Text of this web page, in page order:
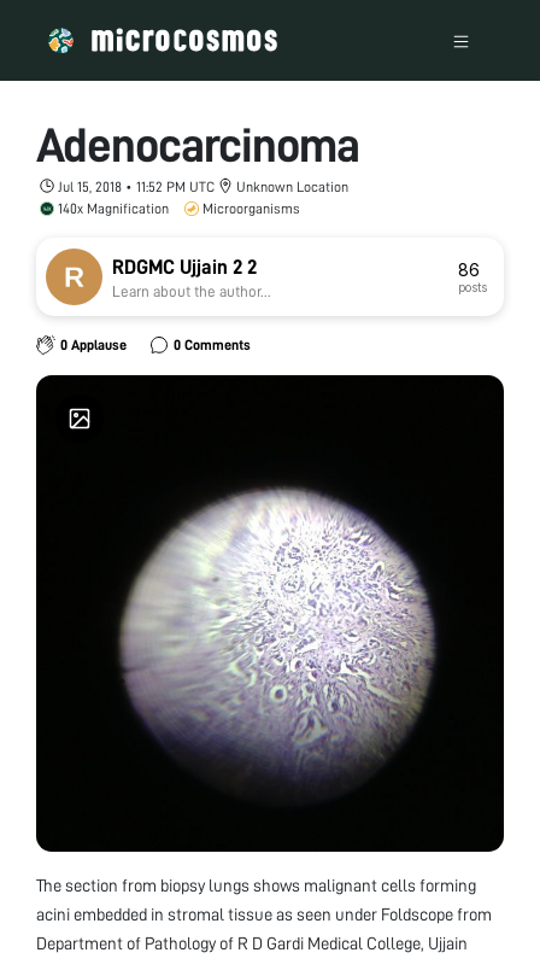
Adenocarcinoma
Jul 15, 2018 • 11:52 PM UTC
Unknown Location
140x Magnification
Microorganisms
RDGMC Ujjain 2 2
Learn about the author...
86
posts
0 Applause 0 Comments
The section from biopsy lungs shows malignant cells forming
acini embedded in stromal tissue as seen under Foldscope from
Department of Pathology of R D Gardi Medical College, Ujjain